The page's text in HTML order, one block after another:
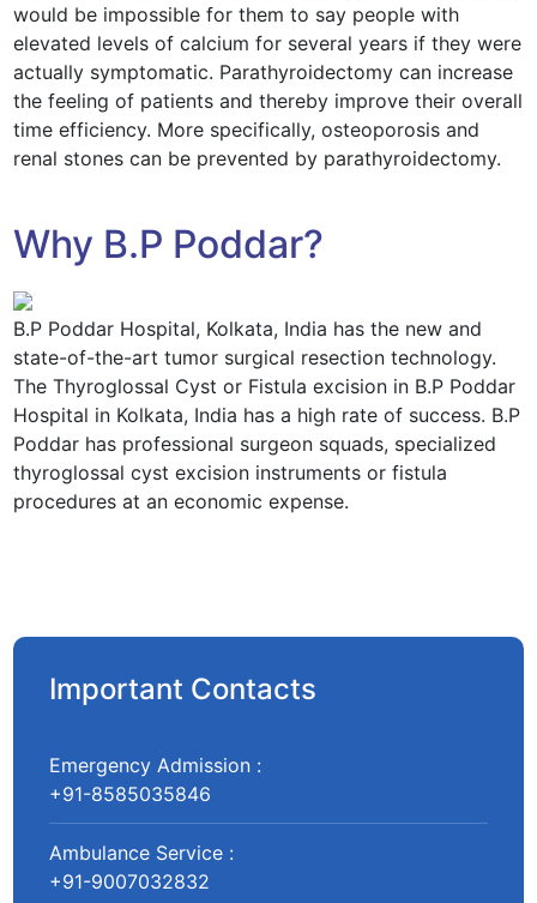
would be impossible for them to say people with
elevated levels of calcium for several years if they were
actually symptomatic. Parathyroidectomy can increase
the feeling of patients and thereby improve their overall
time efficiency. More specifically, osteoporosis and
renal stones can be prevented by parathyroidectomy.
Why B.P Poddar?
B.P Poddar Hospital, Kolkata, India has the new and
state-of-the-art tumor surgical resection technology.
The Thyroglossal Cyst or Fistula excision in B.P Poddar
Hospital in Kolkata, India has a high rate of success. B.P
Poddar has professional surgeon squads, specialized
thyroglossal cyst excision instruments or fistula
procedures at an economic expense.
Important Contacts
Emergency Admission :
+91-8585035846
Ambulance Service :
+91-9007032832